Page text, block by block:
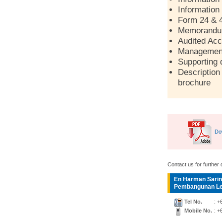
Form 24 &
Audited
Supporting
brochure
Contact us for further
En Harman
Pembangunan
Tel No.
:
Mobile No. :